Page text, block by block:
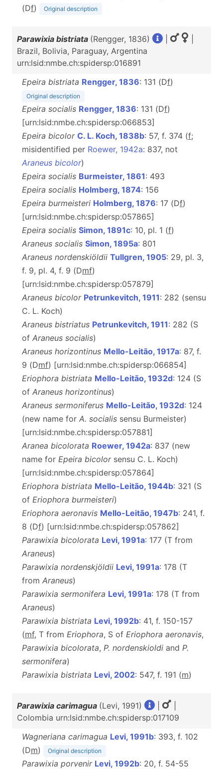
(Df) Original description
Parawixia bistriata (Rengger, 1836)
Brazil, Bolivia, Paraguay, Argentina
urn:lsid:nmbe.ch:spidersp:016891
Epeira bistriata Rengger, 1836: 131 (Df)
Original description
Epeira socialis Rengger, 1836: 131 (Df)
[urn:lsid:nmbe.ch:spidersp:066853]
Epeira bicolor C. L. Koch, 1838b: 57, f. 374 (f;
misidentified per Roewer, 1942a: 837, not
Araneus bicolor)
Epeira socialis Burmeister, 1861: 493
Epeira socialis Holmberg, 1874: 156
Epeira burmeisteri Holmberg, 1876: 17 (Df)
[urn:lsid:nmbe.ch:spidersp:057865]
Epeira socialis Simon, 1891c: 10, pl. 1 (f)
Araneus socialis Simon, 1895a: 801
Araneus nordenskiöldii Tullgren, 1905: 29, pl. 3,
f. 9, pl. 4, f. 9 (Dmf)
[urn:lsid:nmbe.ch:spidersp:057879]
Araneus bicolor Petrunkevitch, 1911: 282 (sensu
C. L. Koch)
Araneus bistriatus Petrunkevitch, 1911: 282 (S
of Araneus socialis)
Araneus horizontinus Mello-Leitão, 1917a: 87, f.
9 (Dmf) [urn:lsid:nmbe.ch:spidersp:066854]
Eriophora bistriata Mello-Leitão, 1932d: 124 (S
of Araneus horizontinus)
Araneus sermoniferus Mello-Leitão, 1932d: 124
(new name for A. socialis sensu Burmeister)
[urn:lsid:nmbe.ch:spidersp:057881]
Aranea bicolorata Roewer, 1942a: 837 (new
name for Epeira bicolorsensu C. L. Koch)
[urn:lsid:nmbe.ch:spidersp:057864]
Eriophora bistriata Mello-Leitão, 1944b: 321 (S
of Eriophora burmeisteri)
Eriophora aeronavis Mello-Leitão, 1947b: 241, f.
8 (Df) [urn:lsid:nmbe.ch:spidersp:057862]
Parawixia bicolorata Levi, 1991a: 177 (T from
Araneus)
Parawixia nordenskjöldii Levi, 1991a: 178 (T
from Araneus)
Parawixia sermonifera Levi, 1991a: 178 (T from
Araneus)
Parawixia bistriata Levi, 1992b: 41, f. 150-157
(mf, T from Eriophora, S of Eriophora aeronavis,
Parawixia bicolorata, P. nordenskioldi and P.
sermonifera)
Parawixia bistriata Levi, 2002: 547, f. 191 (m)
Parawixia carimagua (Levi, 1991)
Colombia urn:lsid:nmbe.ch:spidersp:017109
Wagneriana carimagua Levi, 1991b: 393, f. 102
(Dm) Original description
Parawixia porvenir Levi, 1992b: 20, f. 54-55